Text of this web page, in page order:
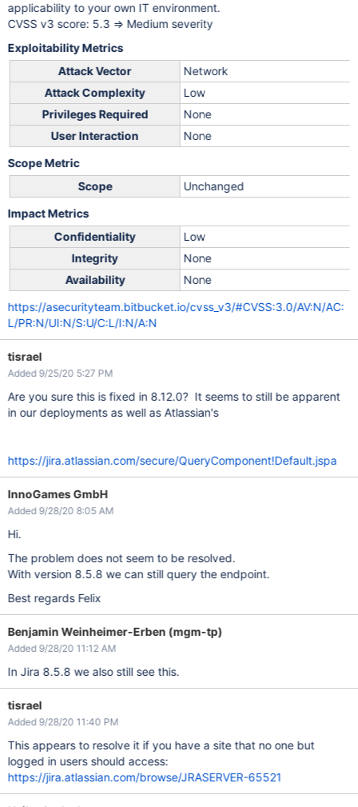
applicability to your own IT environment.
CVSS v3 score: 5.3 => Medium severity
Exploitability Metrics
Attack Vector
Network
Attack Complexity
Low
Privileges Required
None
User Interaction
None
Scope Metric
Scope
Unchanged
Impact Metrics
Confidentiality
Low
Integrity
None
Availability
None
https://asecurityteam.bitbucket.io/cvss_v3/#CVSS:3.0/AV:N/AC:
L/PR:N/UI:N/S:U/C:L/I:N/A:N
tisrael
Added 9/25/20 5:27 PM
Are you sure this is fixed in 8.12.0? It seems to still be apparent
in our deployments as well as Atlassian's
https://jira.atlassian.com/secure/QueryComponent!Default.jspa
InnoGames GmbH
Added 9/28/20 8:05 AM
Hi.
The problem does not seem to be resolved.
With version 8.5.8 we can still query the endpoint.
Best regards Felix
Benjamin Weinheimer-Erben (mgm-tp)
Added 9/28/20 11:12 AM
In Jira 8.5.8 we also still see this.
tisrael
Added 9/28/20 11:40 PM
This appears to resolve it if you have a site that no one but
logged in users should access:
https://jira.atlassian.com/browse/JRASERVER-65521